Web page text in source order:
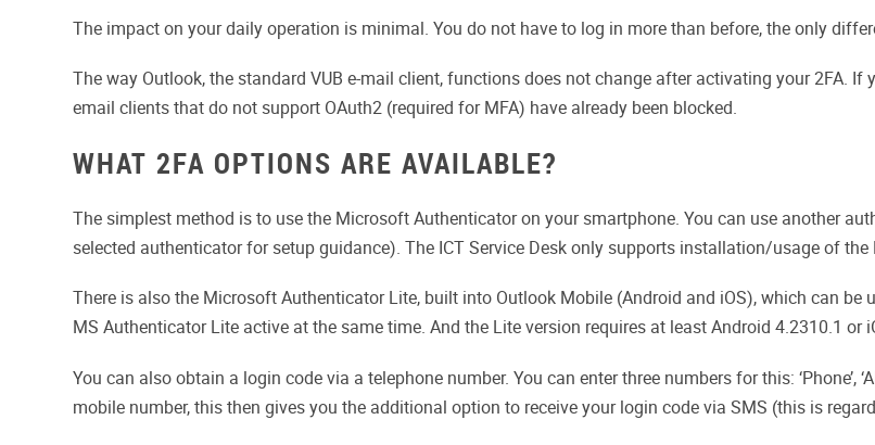
The impact on your daily operation is minimal. You do not have to log in more than before, the only
The way Outlook, the standard VUB e-mail client, functions does not change after activating your 2FA.
email clients that do not support OAuth2 (required for MFA) have already been blocked.
WHAT 2FA OPTIONS ARE AVAILABLE?
The simplest method is to use the Microsoft Authenticator on your smartphone. You can use another
selected authenticator for setup guidance). The ICT Service Desk only supports installation/usage of
There is also the Microsoft Authenticator Lite, built into Outlook Mobile (Android and iOS), which can be
MS Authenticator Lite active at the same time. And the Lite version requires at least Android 4.2310.1 or
You can also obtain a login code via a telephone number. You can enter three numbers for this: ‘Phone’,
mobile number, this then gives you the additional option to receive your login code via SMS (this is